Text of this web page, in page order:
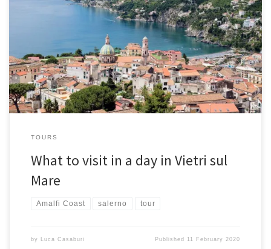
The Amalfi Coast is one of the most beautiful places in southern
Italy, consisting of simply spectacular places, rich in tradition and
culture. One of the flagships of the Amalfi Coast is certainly Vietri sul
Mare, a magical place with a thousand riches and breathtaking
landscapes. Located just 3 km […]
TOURS
What to visit in a day in Vietri sul
Mare
Amalfi Coast salerno tour
by Luca Casaburi Published 11 February 2020